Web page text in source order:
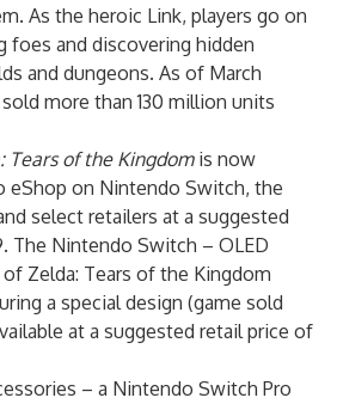
As the heroic Link, players go on
foes and discovering hidden
and dungeons. As of March
more than 130 million units
Tears of the Kingdomis now
eShop on Nintendo Switch, the
select retailers at a suggested
The Nintendo Switch – OLED
Zelda: Tears of the Kingdom
a special design (game sold
at a suggested retail price of
– a Nintendo Switch Pro